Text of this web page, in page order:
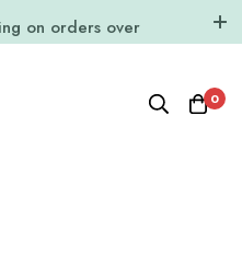
on orders over
0